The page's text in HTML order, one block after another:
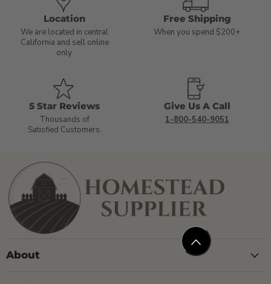
Location
We are located in central
California and sell online
only.
Free Shipping
When you spend $200+
5 Star Reviews
Thousands of
Satisfied Customers.
Give Us A Call
1-800-540-9051
About